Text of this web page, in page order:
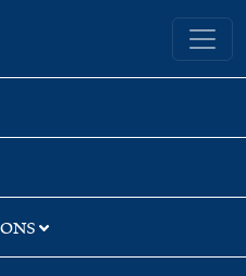
Yale University Library